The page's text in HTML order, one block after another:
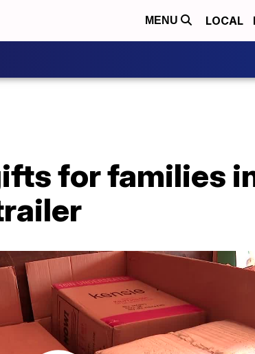
MENU LOCAL
for families